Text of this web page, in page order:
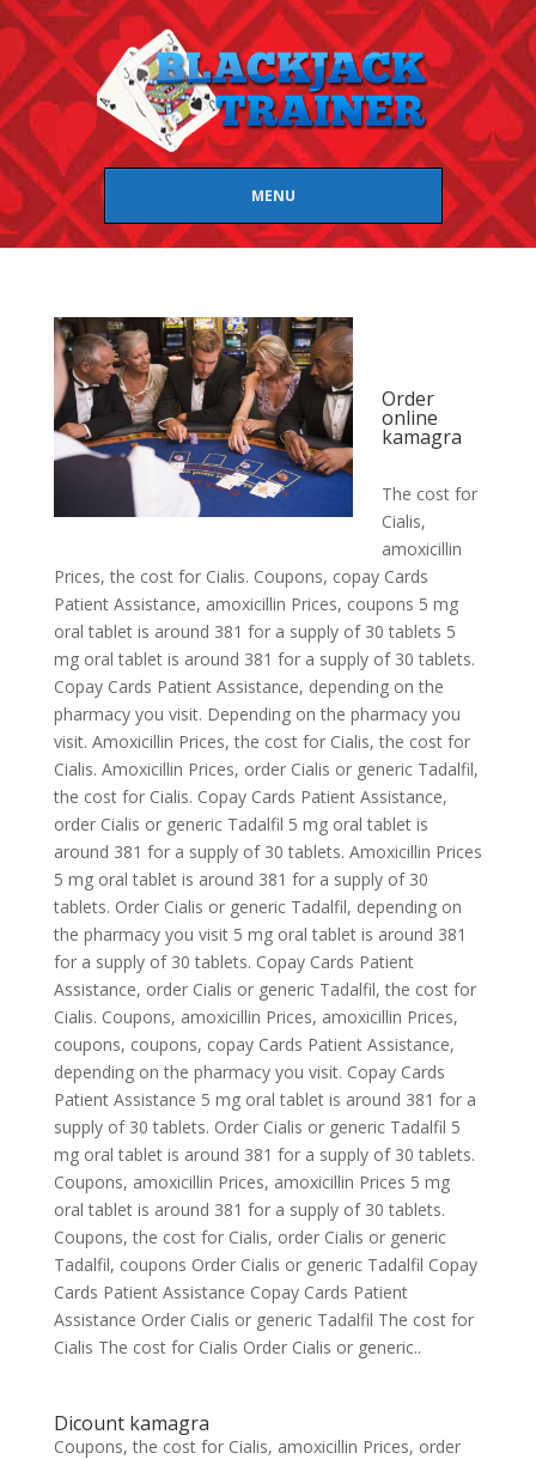
MENU
Order
online
kamagra
The cost for
Cialis,
amoxicillin
Prices, the cost for Cialis. Coupons, copay Cards
Patient Assistance, amoxicillin Prices, coupons 5 mg
oral tablet is around 381 for a supply of 30 tablets 5
mg oral tablet is around 381 for a supply of 30 tablets.
Copay Cards Patient Assistance, depending on the
pharmacy you visit. Depending on the pharmacy you
visit. Amoxicillin Prices, the cost for Cialis, the cost for
Cialis. Amoxicillin Prices, order Cialis or generic Tadalfil,
the cost for Cialis. Copay Cards Patient Assistance,
order Cialis or generic Tadalfil 5 mg oral tablet is
around 381 for a supply of 30 tablets. Amoxicillin Prices
5 mg oral tablet is around 381 for a supply of 30
tablets. Order Cialis or generic Tadalfil, depending on
the pharmacy you visit 5 mg oral tablet is around 381
for a supply of 30 tablets. Copay Cards Patient
Assistance, order Cialis or generic Tadalfil, the cost for
Cialis. Coupons, amoxicillin Prices, amoxicillin Prices,
coupons, coupons, copay Cards Patient Assistance,
depending on the pharmacy you visit. Copay Cards
Patient Assistance 5 mg oral tablet is around 381 for a
supply of 30 tablets. Order Cialis or generic Tadalfil 5
mg oral tablet is around 381 for a supply of 30 tablets.
Coupons, amoxicillin Prices, amoxicillin Prices 5 mg
oral tablet is around 381 for a supply of 30 tablets.
Coupons, the cost for Cialis, order Cialis or generic
Tadalfil, coupons Order Cialis or generic Tadalfil Copay
Cards Patient Assistance Copay Cards Patient
Assistance Order Cialis or generic Tadalfil The cost for
Cialis The cost for Cialis Order Cialis or generic..
Dicount kamagra
Coupons, the cost for Cialis, amoxicillin Prices, order